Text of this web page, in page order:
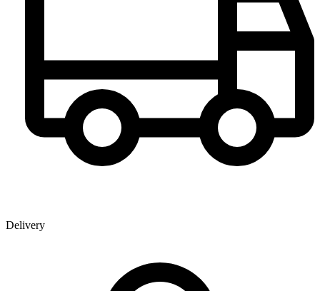
Delivery